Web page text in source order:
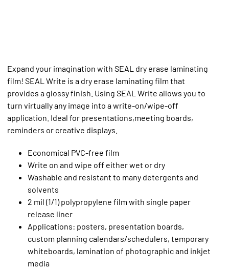
Expand your imagination with SEAL dry erase laminating
film! SEAL Write is a dry erase laminating film that
provides a glossy finish. Using SEAL Write allows you to
turn virtually any image into a write-on/wipe-off
application. Ideal for presentations,meeting boards,
reminders or creative displays.
Economical PVC-free film
Write on and wipe off either wet or dry
Washable and resistant to many detergents and
solvents
2 mil (1/1) polypropylene film with single paper
release liner
Applications: posters, presentation boards,
custom planning calendars/schedulers, temporary
whiteboards, lamination of photographic and inkjet
media